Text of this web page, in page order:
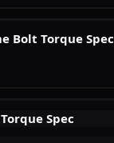
Bolt Torque Spec
Spec